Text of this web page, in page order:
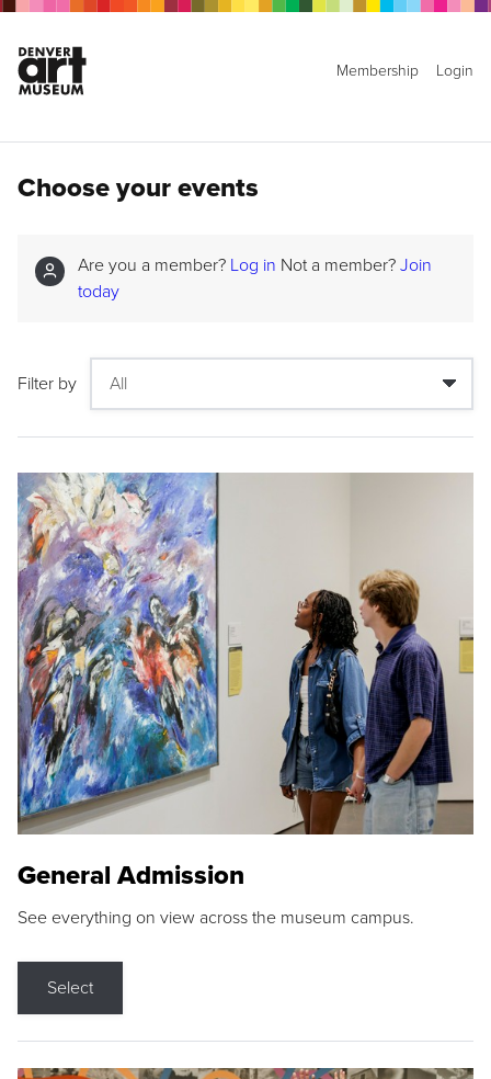
Membership Login
Choose your events
Are you a member? Log in Not a member? Join
today
Filter by
General Admission
See everything on view across the museum campus.
Select